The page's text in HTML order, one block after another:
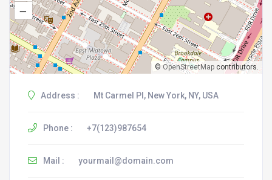
–
© OpenStreetMap contributors.
Address : Mt Carmel Pl, New York, NY, USA
Phone : +7(123)987654
Mail : yourmail@domain.com